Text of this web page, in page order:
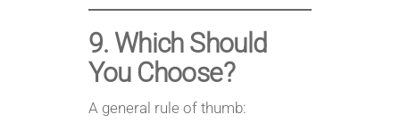
9. Which Should
You Choose?
A general rule of thumb: